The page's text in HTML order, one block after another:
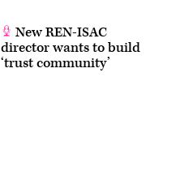
New REN-ISAC
director wants to build
‘trust community’